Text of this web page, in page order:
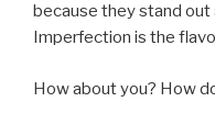
because they stand
Imperfection is the
How about you? How